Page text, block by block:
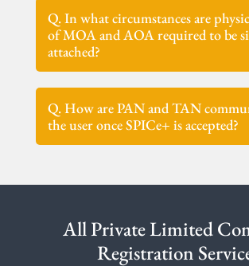
Q. In what circumstances are
of MOA and AOA required to be
attached?
Q. How are PAN and TAN
the user once SPICe+ is accepted?
All Private Limited
Registration